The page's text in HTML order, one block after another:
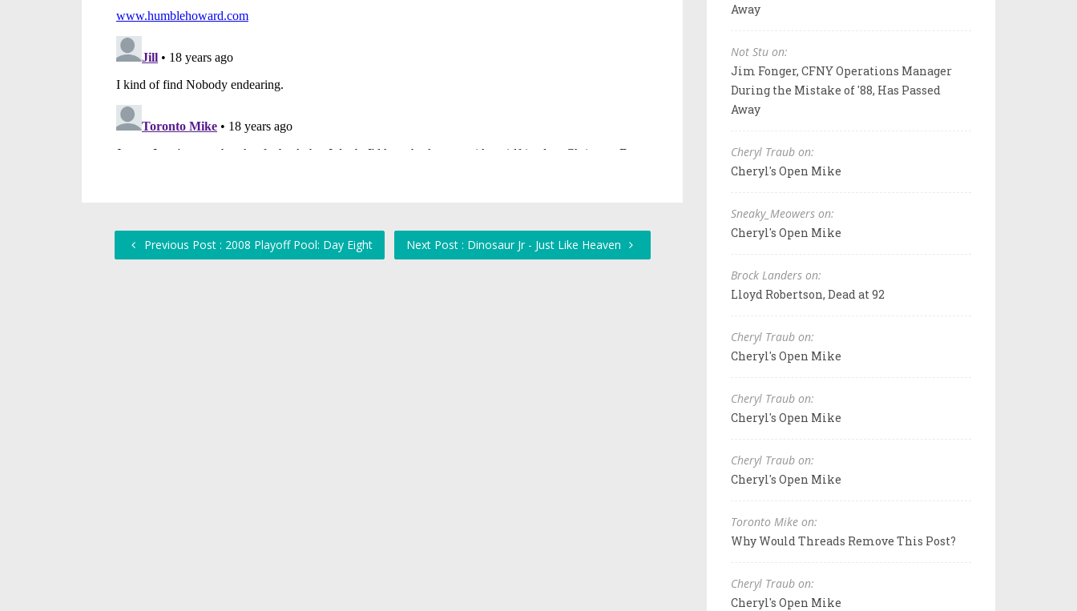
Previous Post : 2008 Playoff Pool: Day Eight Next Post : Dinosaur Jr - Just Like Heaven
Away
Not Stu on:
Jim Fonger, CFNY Operations Manager
During the Mistake of '88, Has Passed
Away
Cheryl Traub on:
Cheryl's Open Mike
Sneaky_Meowers on:
Cheryl's Open Mike
Brock Landers on:
Lloyd Robertson, Dead at 92
Cheryl Traub on:
Cheryl's Open Mike
Cheryl Traub on:
Cheryl's Open Mike
Cheryl Traub on:
Cheryl's Open Mike
Toronto Mike on:
Why Would Threads Remove This Post?
Cheryl Traub on:
Cheryl's Open Mike